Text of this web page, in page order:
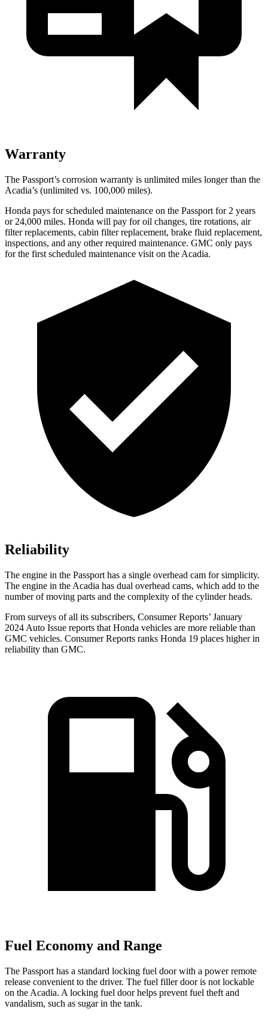
Warranty
The Passport’s corrosion warranty is unlimited miles longer than the
Acadia’s (unlimited vs. 100,000 miles).
Honda pays for scheduled maintenance on the Passport for 2 years
or 24,000 miles. Honda will pay for oil changes, tire rotations, air
filter replacements, cabin filter replacement, brake fluid replacement,
inspections, and any other required maintenance. GMC only pays
for the first scheduled maintenance visit on the Acadia.
Reliability
The engine in the Passport has a single overhead cam for simplicity.
The engine in the Acadia has dual overhead cams, which add to the
number of moving parts and the complexity of the cylinder heads.
From surveys of all its subscribers, Consumer Reports’ January
2024 Auto Issue reports that Honda vehicles are more reliable than
GMC vehicles. Consumer Reports ranks Honda 19 places higher in
reliability than GMC.
Fuel Economy and Range
The Passport has a standard locking fuel door with a power remote
release convenient to the driver. The fuel filler door is not lockable
on the Acadia. A locking fuel door helps prevent fuel theft and
vandalism, such as sugar in the tank.